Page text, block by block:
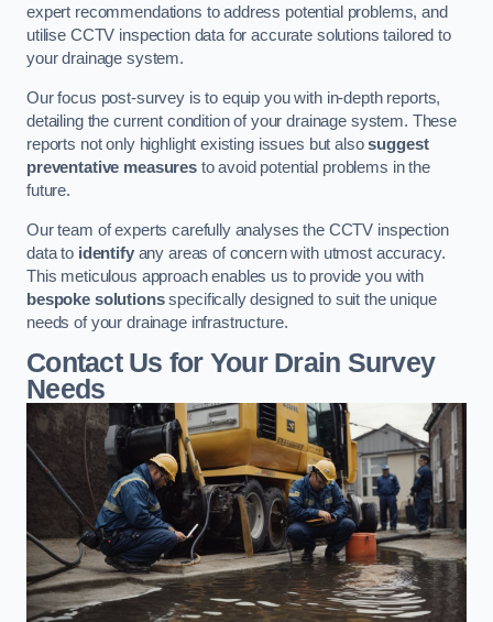
expert recommendations to address potential problems, and
utilise CCTV inspection data for accurate solutions tailored to
your drainage system.
Our focus post-survey is to equip you with in-depth reports,
detailing the current condition of your drainage system. These
reports not only highlight existing issues but alsosuggest
preventative measuresto avoid potential problems in the
future.
Our team of experts carefully analyses the CCTV inspection
data to identifyany areas of concern with utmost accuracy.
This meticulous approach enables us to provide you with
bespoke solutionsspecifically designed to suit the unique
needs of your drainage infrastructure.
Contact Us for Your Drain Survey
Needs